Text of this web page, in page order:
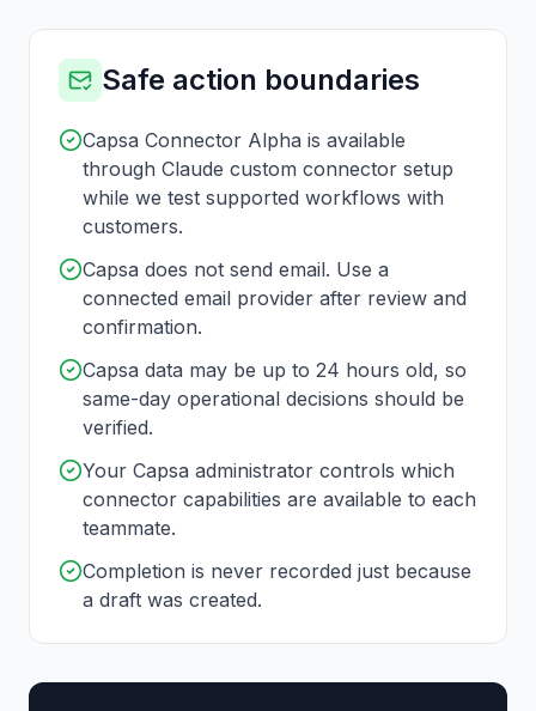
Safe action boundaries
Capsa Connector Alpha is available
through Claude custom connector setup
while we test supported workflows with
customers.
Capsa does not send email. Use a
connected email provider after review and
confirmation.
Capsa data may be up to 24 hours old, so
same-day operational decisions should be
verified.
Your Capsa administrator controls which
connector capabilities are available to each
teammate.
Completion is never recorded just because
a draft was created.